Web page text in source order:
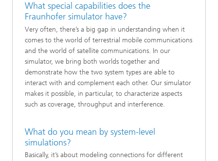
What special capabilities does the
Fraunhofer simulator have?
Very often, there’s a big gap in understanding when it
comes to the world of terrestrial mobile communications
and the world of satellite communications. In our
simulator, we bring both worlds together and
demonstrate how the two system types are able to
interact with and complement each other. Our simulator
makes it possible, in particular, to characterize aspects
such as coverage, throughput and interference.
What do you mean by system-level
simulations?
Basically, it’s about modeling connections for different